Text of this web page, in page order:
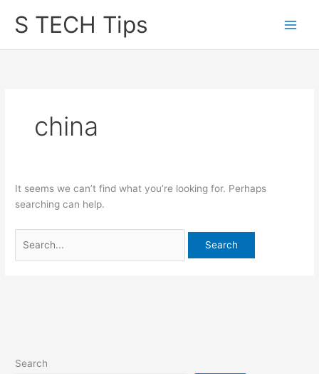
S TECH Tips
china
It seems we can’t find what you’re looking for. Perhaps
searching can help.
for:
Search